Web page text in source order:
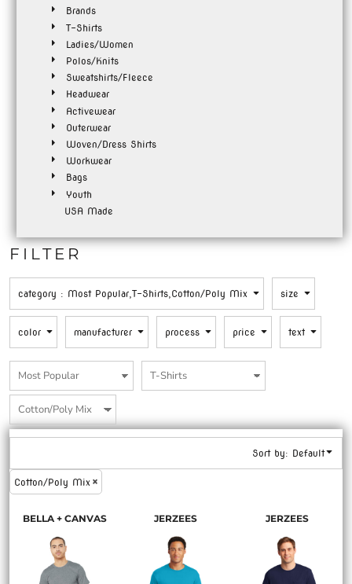
Brands
T-Shirts
Ladies/Women
Polos/Knits
Sweatshirts/Fleece
Headwear
Activewear
Outerwear
Woven/Dress Shirts
Workwear
Bags
Youth
USA Made
FILTER
category : Most Popular,T-Shirts,Cotton/Poly Mix size
color manufacturer process price text
Sort by: Default
Cotton/Poly Mix
BELLA + CANVAS JERZEES JERZEES